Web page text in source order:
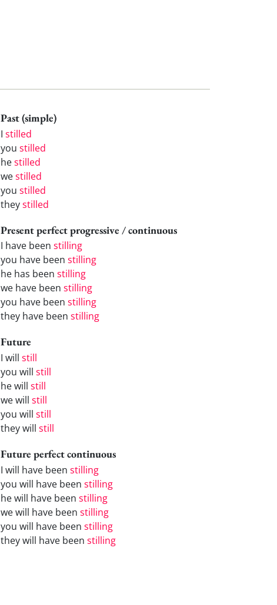
Past (simple)
I stilled
you stilled
hestilled
westilled
you stilled
theystilled
Present perfect progressive / continuous
I have been stilling
you have been stilling
he has been stilling
we have been stilling
you have been stilling
they have been stilling
Future
I will still
you will still
he will still
we will still
you will still
they will still
Future perfect continuous
I will have been stilling
you will have been stilling
he will have been stilling
we will have been stilling
you will have been stilling
they will have been stilling